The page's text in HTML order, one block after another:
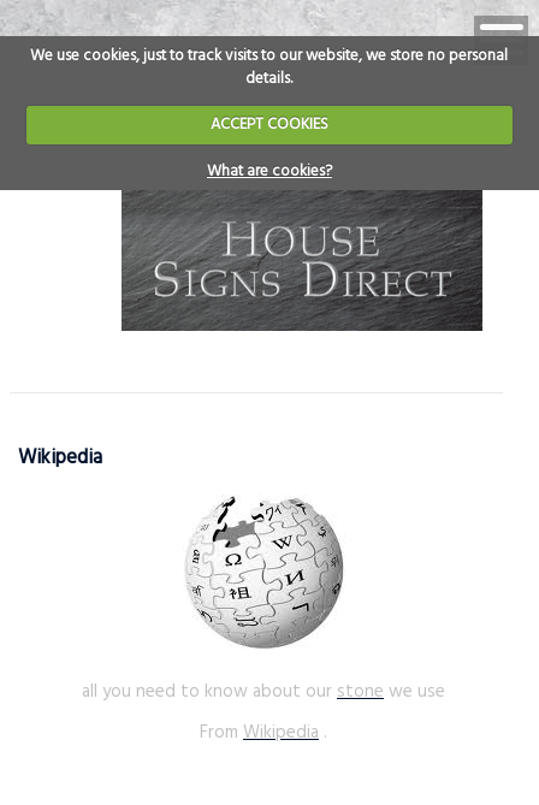
We use cookies, just to track visits to our website, we store no personal
details.
ACCEPT COOKIES
What are cookies?
Wikipedia
all you need to know about ourstonewe use
From Wikipedia .